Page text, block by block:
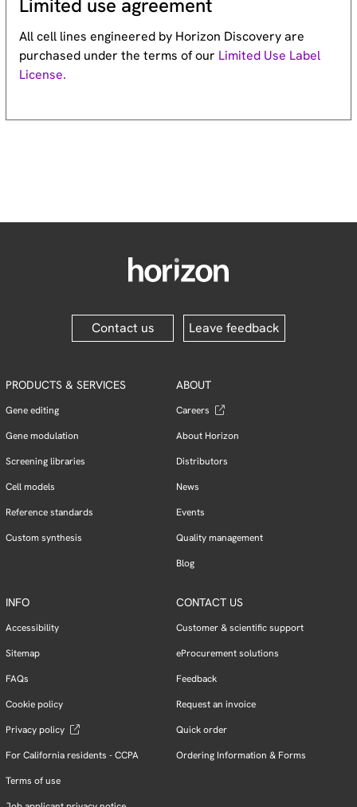
Limited use agreement
All cell lines engineered by Horizon Discovery are
purchased under the terms of our Limited Use Label
License.
Contact us Leave feedback
PRODUCTS & SERVICES
Gene editing
Gene modulation
Screening libraries
Cell models
Reference standards
Custom synthesis
ABOUT
Careers
About Horizon
Distributors
News
Events
Quality management
Blog
INFO
Accessibility
Sitemap
FAQs
Cookie policy
Privacy policy
For California residents - CCPA
Terms of use
CONTACT US
Customer & scientific support
eProcurement solutions
Feedback
Request an invoice
Quick order
Ordering Information & Forms